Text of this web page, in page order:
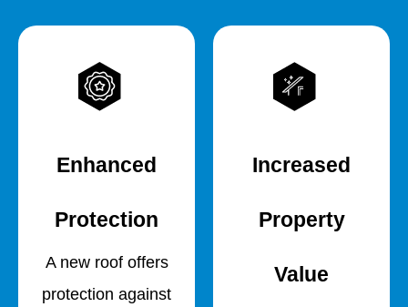
Enhanced
Protection
A new roof offers
protection against
Increased
Property
Value